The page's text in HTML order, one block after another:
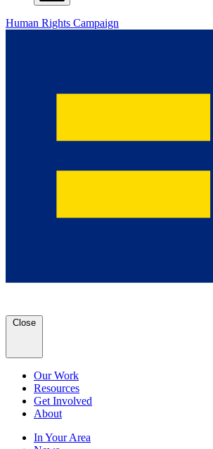
Human Rights Campaign
Close
Our Work
Resources
Get Involved
About
In Your Area